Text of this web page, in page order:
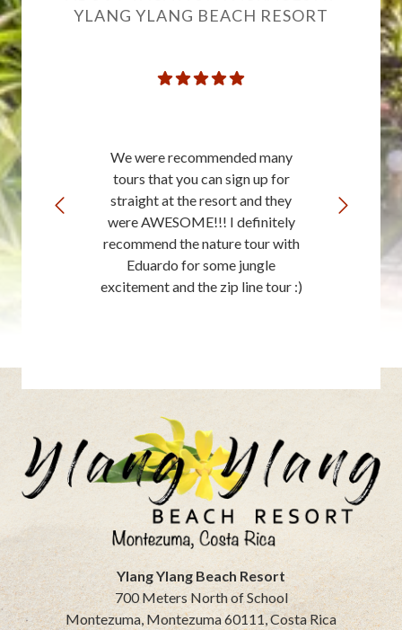
YLANG YLANG BEACH RESORT
We were recommended many
tours that you can sign up for
straight at the resort and they
were AWESOME!!! I definitely
recommend the nature tour with
Eduardo for some jungle
excitement and the zip line tour :)
Ylang Ylang Beach Resort
700 Meters North of School
Montezuma,Montezuma60111,Costa Rica